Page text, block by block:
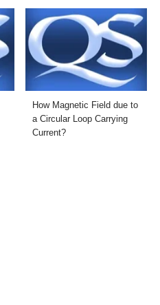
How Magnetic Field due to
a Circular Loop Carrying
Current?